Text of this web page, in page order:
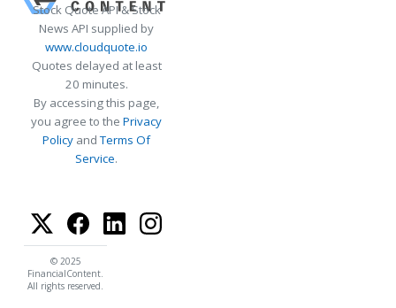
Stock Quote API & Stock
News API supplied by
www.cloudquote.io
Quotes delayed at least
20 minutes.
By accessing this page,
you agree to the Privacy
Policy andTerms Of
Service.
© 2025
FinancialContent.
All rights reserved.